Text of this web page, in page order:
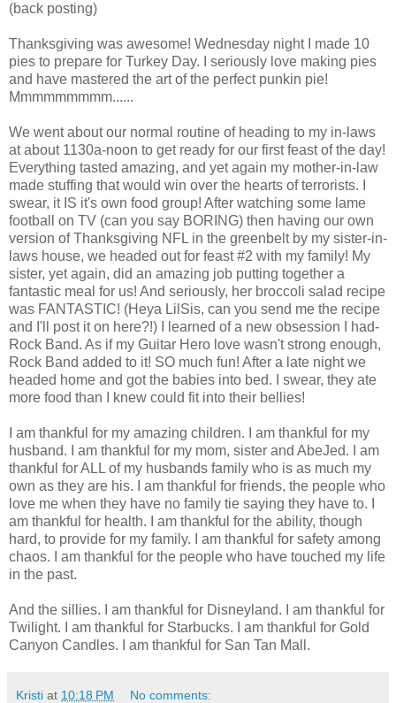
(back posting)
Thanksgiving was awesome! Wednesday night I made 10
pies to prepare for Turkey Day. I seriously love making pies
and have mastered the art of the perfect punkin pie!
Mmmmmmmmm......
We went about our normal routine of heading to my in-laws
at about 1130a-noon to get ready for our first feast of the day!
Everything tasted amazing, and yet again my mother-in-law
made stuffing that would win over the hearts of terrorists. I
swear, it IS it's own food group! After watching some lame
football on TV (can you say BORING) then having our own
version of Thanksgiving NFL in the greenbelt by my sister-in-
laws house, we headed out for feast #2 with my family! My
sister, yet again, did an amazing job putting together a
fantastic meal for us! And seriously, her broccoli salad recipe
was FANTASTIC! (Heya LilSis, can you send me the recipe
and I'll post it on here?!) I learned of a new obsession I had-
Rock Band. As if my Guitar Hero love wasn't strong enough,
Rock Band added to it! SO much fun! After a late night we
headed home and got the babies into bed. I swear, they ate
more food than I knew could fit into their bellies!
I am thankful for my amazing children. I am thankful for my
husband. I am thankful for my mom, sister and AbeJed. I am
thankful for ALL of my husbands family who is as much my
own as they are his. I am thankful for friends, the people who
love me when they have no family tie saying they have to. I
am thankful for health. I am thankful for the ability, though
hard, to provide for my family. I am thankful for safety among
chaos. I am thankful for the people who have touched my life
in the past.
And the sillies. I am thankful for Disneyland. I am thankful for
Twilight. I am thankful for Starbucks. I am thankful for Gold
Canyon Candles. I am thankful for San Tan Mall.
Kristi at 10:18 PM No comments: